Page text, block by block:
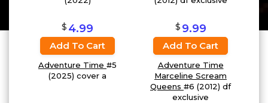
$ 4.99
Add To Cart
Adventure Time #5
(2025) cover a
$ 9.99
Add To Cart
Adventure Time
Marceline Scream
Queens #6 (2012) df
exclusive